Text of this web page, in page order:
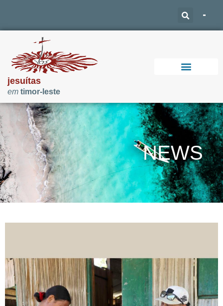
jesuítas
em timor-leste
NEWS